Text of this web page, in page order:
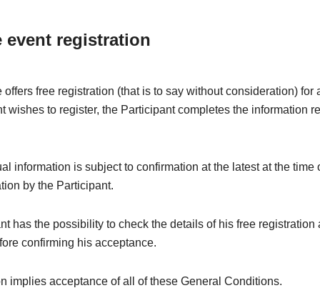
event registration
offers free registration (that is to say without consideration) for
wishes to register, the Participant completes the information
information is subject to confirmation at the latest at the time
by the Participant.
has the possibility to check the details of his free registration
confirming his acceptance.
implies acceptance of all of these General Conditions.